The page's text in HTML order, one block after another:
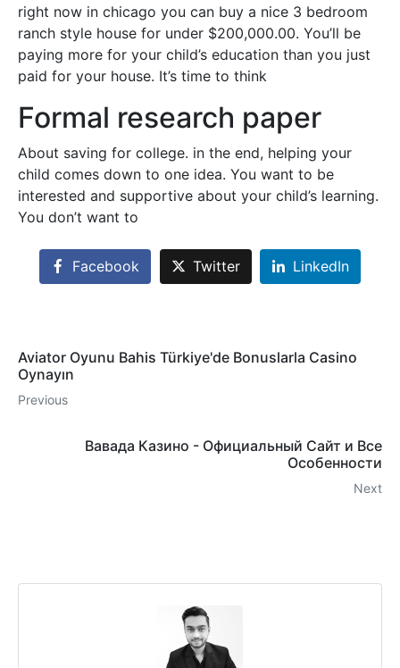
right now in chicago you can buy a nice 3 bedroom
ranch style house for under $200,000.00. You’ll be
paying more for your child’s education than you just
paid for your house. It’s time to think
Formal research paper
About saving for college. in the end, helping your
child comes down to one idea. You want to be
interested and supportive about your child’s learning.
You don’t want to
Facebook Twitter LinkedIn
Aviator Oyunu Bahis Türkiye'de Bonuslarla Casino
Oynayın
Previous
Вавада Казино - Официальный Сайт и Все
Особенности
Next